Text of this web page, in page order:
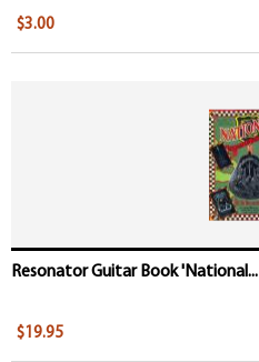
$3.00
Resonator Guitar Book 'National...
$19.95